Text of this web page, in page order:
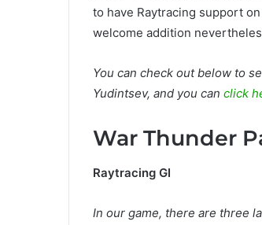
to have Raytracing support
welcome addition
You can check out below to
Yudintsev, and you can click
War Thunder
Raytracing GI
In our game, there are three